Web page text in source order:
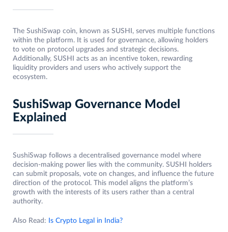
The SushiSwap coin, known as SUSHI, serves multiple functions
within the platform. It is used for governance, allowing holders
to vote on protocol upgrades and strategic decisions.
Additionally, SUSHI acts as an incentive token, rewarding
liquidity providers and users who actively support the
ecosystem.
SushiSwap Governance Model
Explained
SushiSwap follows a decentralised governance model where
decision-making power lies with the community. SUSHI holders
can submit proposals, vote on changes, and influence the future
direction of the protocol. This model aligns the platform’s
growth with the interests of its users rather than a central
authority.
Also Read: Is Crypto Legal in India?